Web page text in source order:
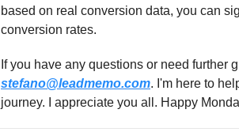
based on real conversion data, you can
conversion rates.
If you have any questions or need further
stefano@leadmemo.com. I'm here to
journey. I appreciate you all. Happy